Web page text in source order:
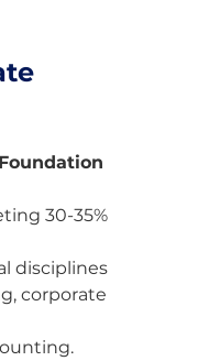
30-35%
disciplines
corporate